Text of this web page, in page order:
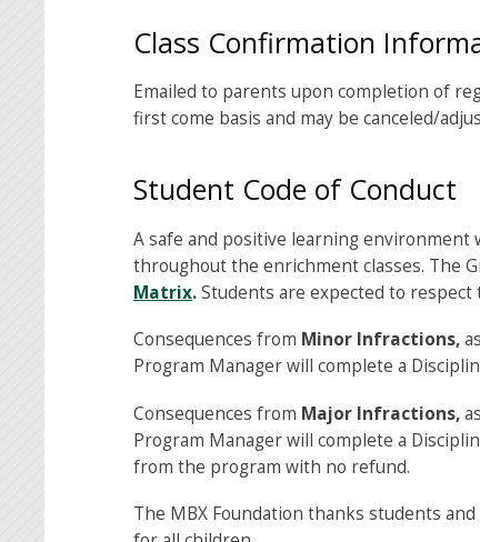
Class Confirmation
Emailed to parents upon completion of
first come basis and may be canceled/
Student Code of Conduct
A safe and positive learning environment
throughout the enrichment classes. The
Matrix.Students are expected to
Consequences from Minor Infractions,
Program Manager will complete a
Consequences from Major Infractions,
Program Manager will complete a
from the program with no refund.
The MBX Foundation thanks students